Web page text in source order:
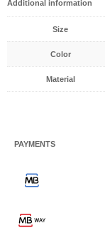
Additional information
Size
Color
Material
PAYMENTS